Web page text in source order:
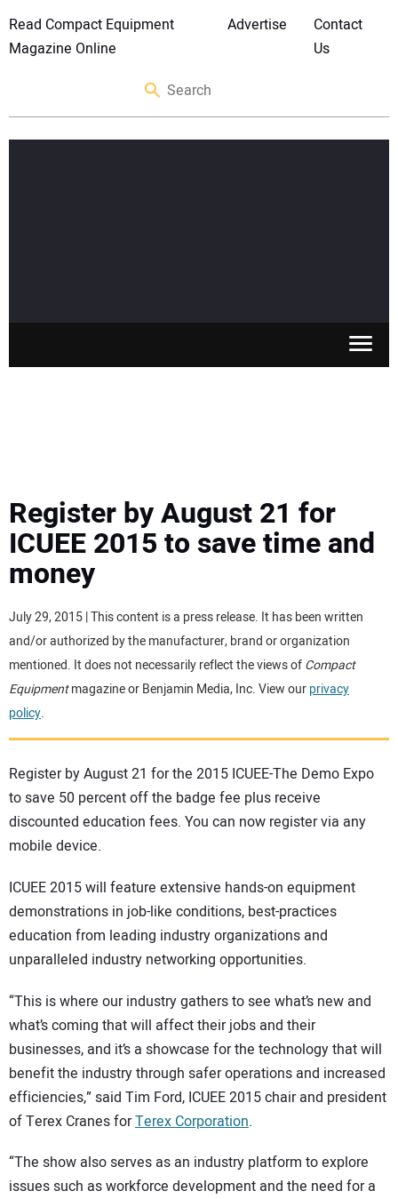
Read Compact Equipment
Magazine Online
Advertise
Contact
Us
MEWPS
TRACTORS
MORE EQUIPMENT
VIDEOS
SUBSCRIBE
Register by August 21 for
ICUEE 2015 to save time and
money
July 29, 2015 | This content is a press release. It has been written
and/or authorized by the manufacturer, brand or organization
mentioned. It does not necessarily reflect the views ofCompact
Equipmentmagazine or Benjamin Media, Inc. View ourprivacy
policy.
Register by August 21 for the 2015 ICUEE-The Demo Expo
to save 50 percent off the badge fee plus receive
discounted education fees. You can now register via any
mobile device.
ICUEE 2015 will feature extensive hands-on equipment
demonstrations in job-like conditions, best-practices
education from leading industry organizations and
unparalleled industry networking opportunities.
“This is where our industry gathers to see what’s new and
what’s coming that will affect their jobs and their
businesses, and it’s a showcase for the technology that will
benefit the industry through safer operations and increased
efficiencies,” said Tim Ford, ICUEE 2015 chair and president
of Terex Cranes forTerex Corporation.
“The show also serves as an industry platform to explore
issues such as workforce development and the need for a